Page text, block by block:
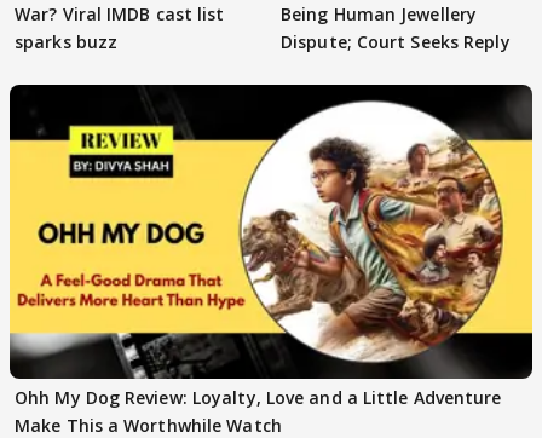
War? Viral IMDB cast list
sparks buzz
Being Human Jewellery
Dispute; Court Seeks Reply
Ohh My Dog Review: Loyalty, Love and a Little Adventure
Make This a Worthwhile Watch